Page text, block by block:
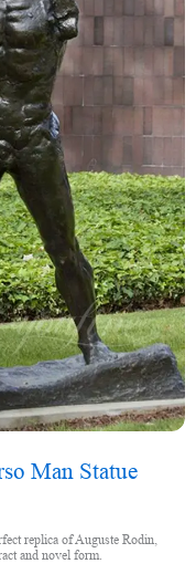
Man Statue
replica of Auguste Rodin,
and novel form.